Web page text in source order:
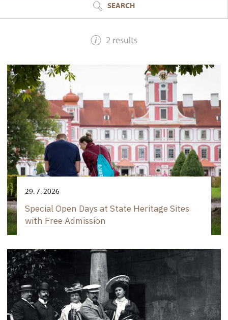
SEARCH
2 results
29. 7. 2026
Special Open Days at State Heritage Sites
with Free Admission